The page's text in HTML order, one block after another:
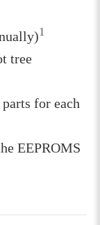
1
tree
for each
EEPROMS